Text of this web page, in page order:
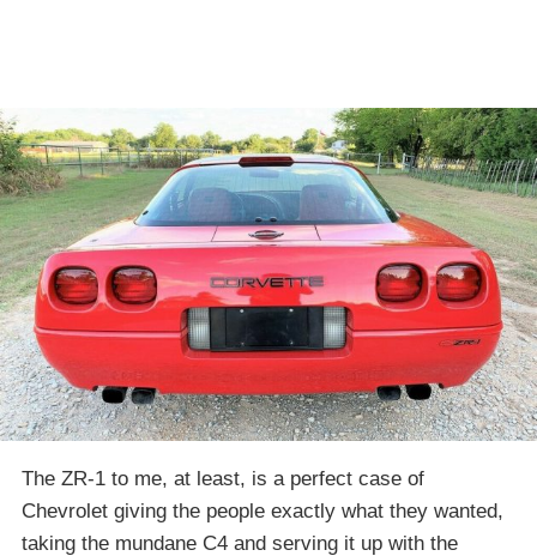
The ZR-1 to me, at least, is a perfect case of
Chevrolet giving the people exactly what they wanted,
taking the mundane C4 and serving it up with the